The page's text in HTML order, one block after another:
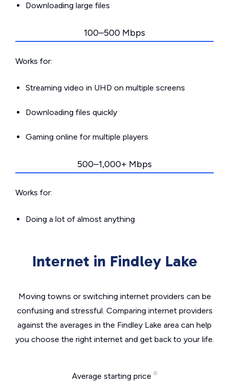
Downloading large files
100–500 Mbps
Works for:
Streaming video in UHD on multiple screens
Downloading files quickly
Gaming online for multiple players
500–1,000+ Mbps
Works for:
Doing a lot of almost anything
Internet in Findley Lake
Moving towns or switching internet providers can be
confusing and stressful. Comparing internet providers
against the averages in the Findley Lake area can help
you choose the right internet and get back to your life.
Average starting price